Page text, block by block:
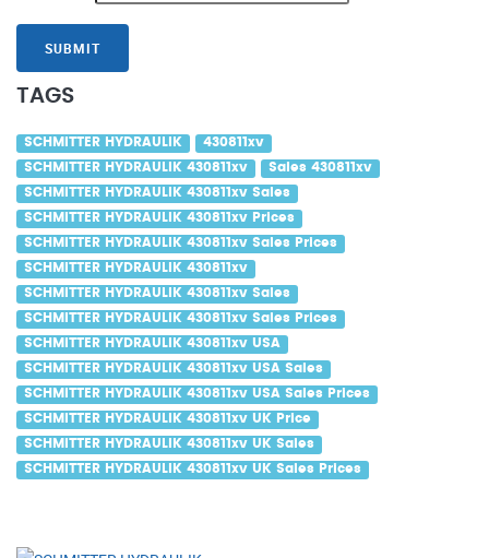
SUBMIT
TAGS
SCHMITTER HYDRAULIK 430811xv
SCHMITTER HYDRAULIK 430811xv Sales 430811xv
SCHMITTER HYDRAULIK 430811xv Sales
SCHMITTER HYDRAULIK 430811xv Prices
SCHMITTER HYDRAULIK 430811xv Sales Prices
SCHMITTER HYDRAULIK 430811xv
SCHMITTER HYDRAULIK 430811xv Sales
SCHMITTER HYDRAULIK 430811xv Sales Prices
SCHMITTER HYDRAULIK 430811xv USA
SCHMITTER HYDRAULIK 430811xv USA Sales
SCHMITTER HYDRAULIK 430811xv USA Sales Prices
SCHMITTER HYDRAULIK 430811xv UK Price
SCHMITTER HYDRAULIK 430811xv UK Sales
SCHMITTER HYDRAULIK 430811xv UK Sales Prices